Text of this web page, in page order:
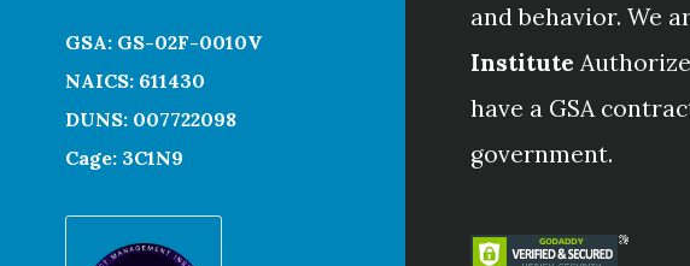
GSA: GS-02F-0010V
NAICS: 611430
DUNS: 007722098
Cage: 3C1N9
and behavior. We
Institute
have a GSA
government.